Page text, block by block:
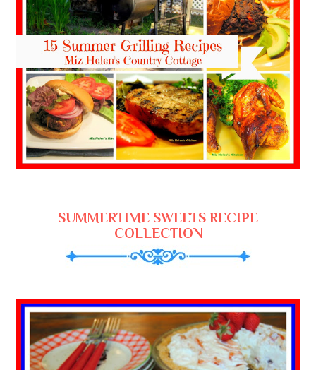
SUMMERTIME SWEETS RECIPE
COLLECTION